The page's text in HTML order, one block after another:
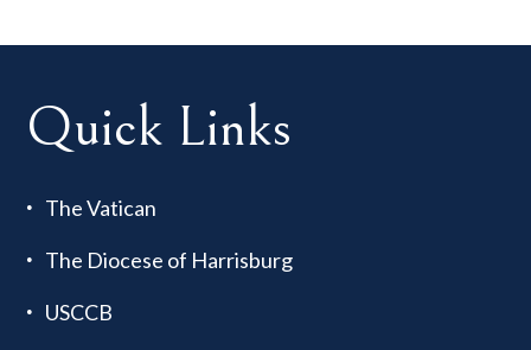
Quick Links
The Vatican
The Diocese of Harrisburg
USCCB